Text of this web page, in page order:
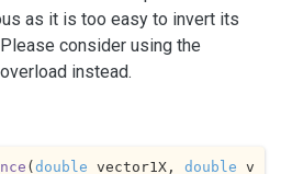
as it is too easy to invert its
consider using the
instead.
(double vector1X, double v